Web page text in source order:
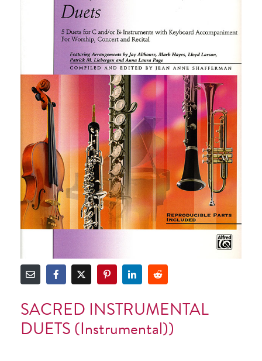
SACRED INSTRUMENTAL
DUETS (Instrumental))